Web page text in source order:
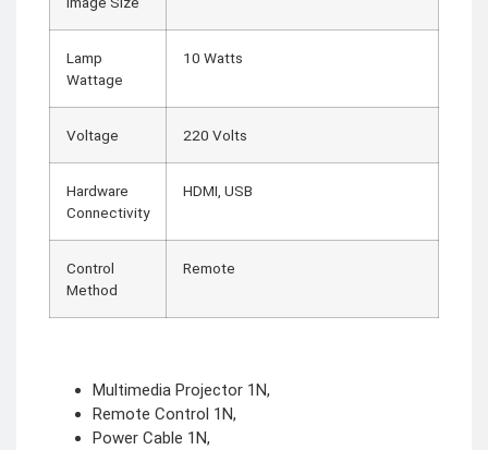
Lamp
Wattage
10 Watts
Voltage 220 Volts
Hardware
Connectivity
HDMI, USB
Control
Method
Remote
Multimedia Projector 1N,
Remote Control 1N,
Power Cable 1N,